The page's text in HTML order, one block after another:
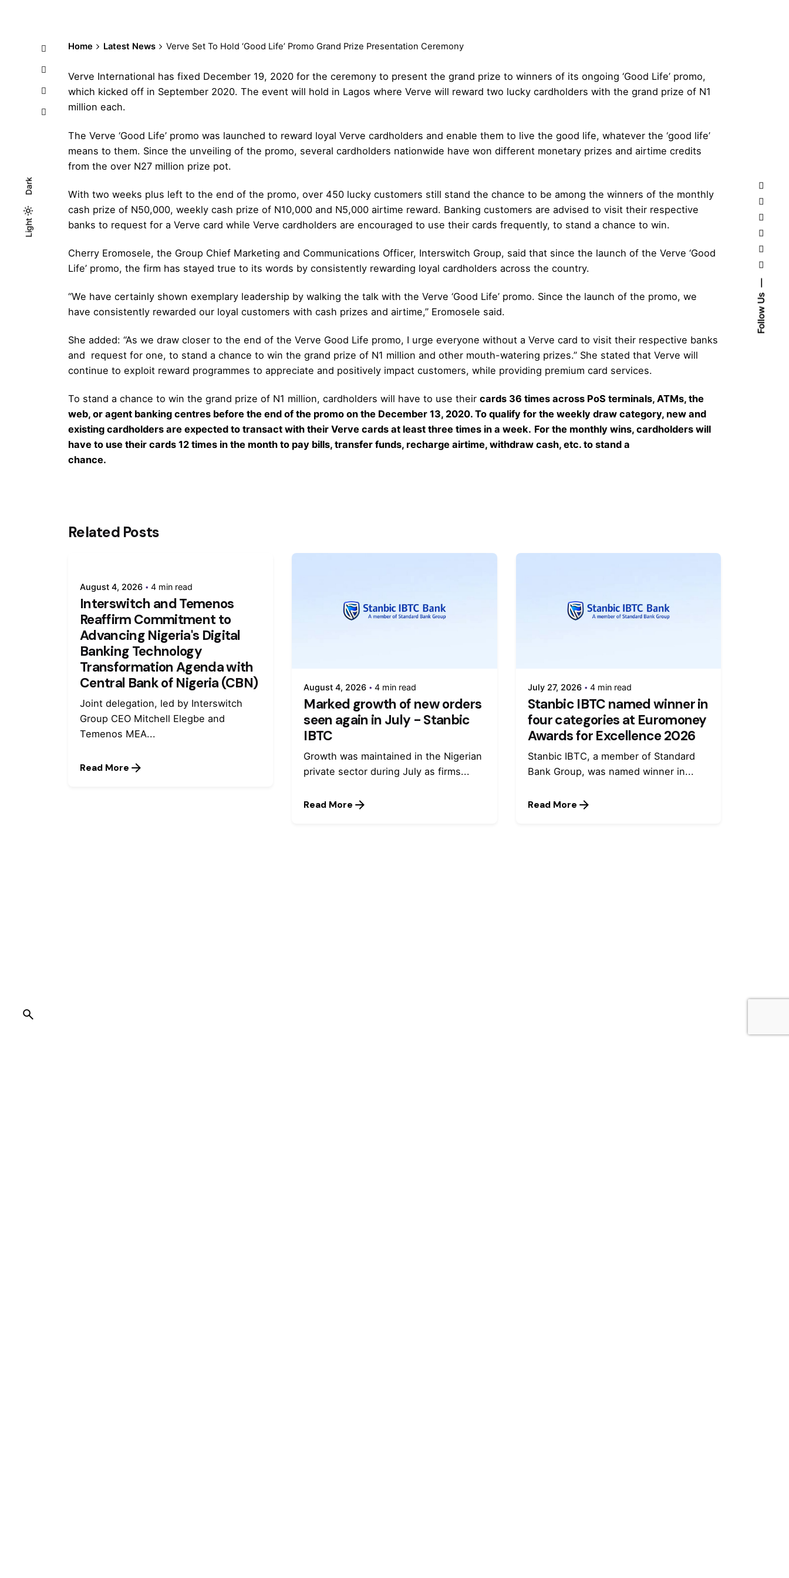
Light
Dark
Light
Dark
Follow Us
Home Latest News Verve Set To Hold ‘Good Life’ Promo Grand Prize Presentation Ceremony
Verve International has fixed December 19, 2020 for the ceremony to present the grand prize to winners of its ongoing ‘Good Life’ promo,
which kicked off in September 2020. The event will hold in Lagos where Verve will reward two lucky cardholders with the grand prize of N1
million each.
The Verve ‘Good Life’ promo was launched to reward loyal Verve cardholders and enable them to live the good life, whatever the ‘good life’
means to them. Since the unveiling of the promo, several cardholders nationwide have won different monetary prizes and airtime credits
from the over N27 million prize pot.
With two weeks plus left to the end of the promo, over 450 lucky customers still stand the chance to be among the winners of the monthly
cash prize of N50,000, weekly cash prize of N10,000 and N5,000 airtime reward. Banking customers are advised to visit their respective
banks to request for a Verve card while Verve cardholders are encouraged to use their cards frequently, to stand a chance to win.
Cherry Eromosele, the Group Chief Marketing and Communications Officer, Interswitch Group, said that since the launch of the Verve ‘Good
Life’ promo, the firm has stayed true to its words by consistently rewarding loyal cardholders across the country.
“We have certainly shown exemplary leadership by walking the talk with the Verve ‘Good Life’ promo. Since the launch of the promo, we
have consistently rewarded our loyal customers with cash prizes and airtime,” Eromosele said.
She added: “As we draw closer to the end of the Verve Good Life promo, I urge everyone without a Verve card to visit their respective banks
and request for one, to stand a chance to win the grand prize of N1 million and other mouth-watering prizes.” She stated that Verve will
continue to exploit reward programmes to appreciate and positively impact customers, while providing premium card services.
To stand a chance to win the grand prize of N1 million, cardholders will have to use their cards 36 times across PoS terminals, ATMs, the
web, or agent banking centres before the end of the promo on the December 13, 2020. To qualify for the weekly draw category, new and
existing cardholders are expected to transact with their Verve cards at least three times in a week. For the monthly wins, cardholders will
have to use their cards 12 times in the month to pay bills, transfer funds, recharge airtime, withdraw cash, etc. to stand a
chance.
Related Posts
August 4, 2026 4 min read
Interswitch and Temenos
Reaffirm Commitment to
Advancing Nigeria's Digital
Banking Technology
Transformation Agenda with
Central Bank of Nigeria (CBN)
Joint delegation, led by Interswitch
Group CEO Mitchell Elegbe and
Temenos MEA...
Read More
August 4, 2026 4 min read
Marked growth of new orders
seen again in July - Stanbic
IBTC
Growth was maintained in the Nigerian
private sector during July as firms...
Read More
July 27, 2026 4 min read
Stanbic IBTC named winner in
four categories at Euromoney
Awards for Excellence 2026
Stanbic IBTC, a member of Standard
Bank Group, was named winner in...
Read More